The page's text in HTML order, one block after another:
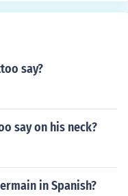
say?
say on his neck?
in Spanish?